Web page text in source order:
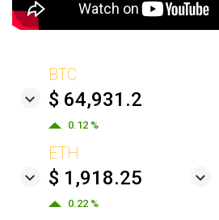
BTC
$ 64,931.2
0.12 %
ETH
$ 1,918.25
0.22 %